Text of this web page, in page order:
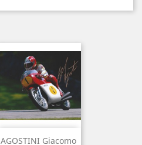
AGOSTINI Giacomo